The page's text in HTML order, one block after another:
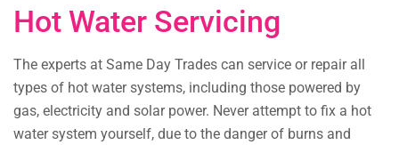
Hot Water Servicing
The experts at Same Day Trades can service or repair all
types of hot water systems, including those powered by
gas, electricity and solar power. Never attempt to fix a hot
water system yourself, due to the danger of burns and